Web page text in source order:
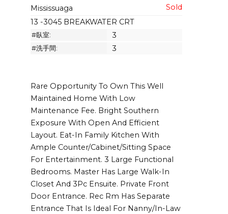
Mississuaga
13 -3045 BREAKWATER CRT
#臥室: 3
#洗手間: 3
Rare Opportunity To Own This Well
Maintained Home With Low
Maintenance Fee. Bright Southern
Exposure With Open And Efficient
Layout. Eat-In Family Kitchen With
Ample Counter/Cabinet/Sitting Space
For Entertainment. 3 Large Functional
Bedrooms. Master Has Large Walk-In
Closet And 3Pc Ensuite. Private Front
Door Entrance. Rec Rm Has Separate
Entrance That Is Ideal For Nanny/In-Law